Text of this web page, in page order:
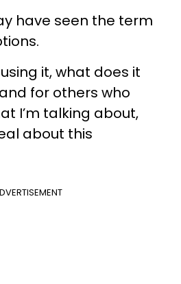
have seen the term
it, what does it
for others who
I’m talking about,
about this